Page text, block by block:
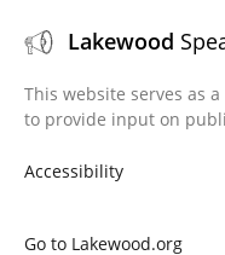
Lakewood
This website serves as
to provide input on
Accessibility
Go to Lakewood.org